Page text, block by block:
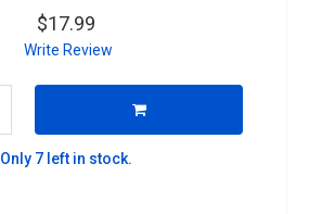
$17.99
Write Review
Only 7 left in stock.